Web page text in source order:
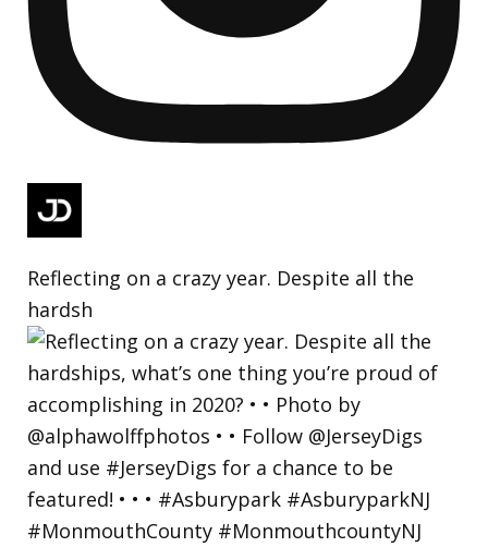
Reflecting on a crazy year. Despite all the
hardsh